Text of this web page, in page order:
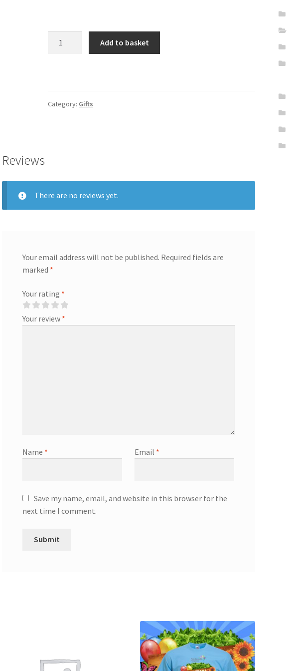
Add to basket
Category: Gifts
Reviews
There are no reviews yet.
Your email address will not be published. Required fields are
marked *
Your rating *
Your review *
Name * Email *
Save my name, email, and website in this browser for the
next time I comment.